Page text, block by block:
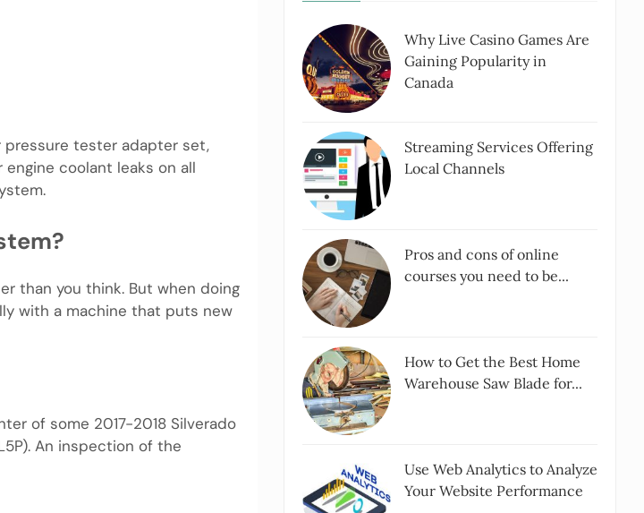
pressure tester adapter set,
coolant leaks on all
than you think. But when doing
with a machine that puts new
of some 2017-2018 Silverado
An inspection of the
Why Live Casino Games Are
Gaining Popularity in
Canada
Streaming Services Offering
Local Channels
Pros and cons of online
courses you need to be...
How to Get the Best Home
Warehouse Saw Blade for...
Use Web Analytics to Analyze
Your Website Performance